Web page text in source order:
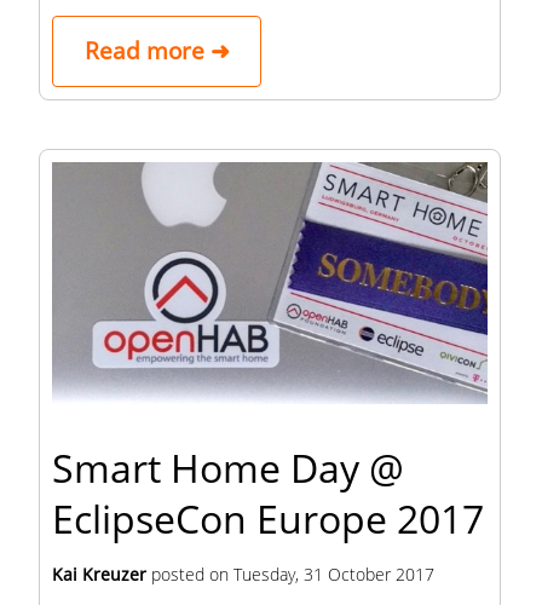
Read more ➜
Smart Home Day @
EclipseCon Europe 2017
Kai Kreuzer posted on Tuesday, 31 October 2017